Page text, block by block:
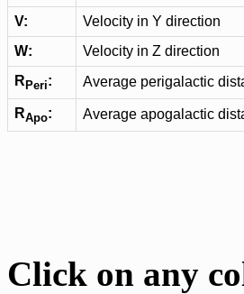
V:
Velocity in Y direction
W:
Velocity in Z direction
R Peri: Average perigalactic
RApo: Average apogalactic
Click on any